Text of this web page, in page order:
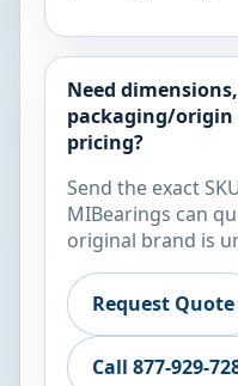
Need
packaging/
pricing?
Send the exact
MIBearings can
original brand is
Request Quote
Call 877-929-